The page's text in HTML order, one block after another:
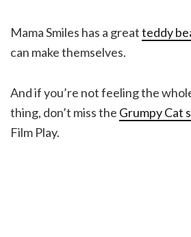
Mama Smiles has a greatteddy
can make themselves.
And if you’re not feeling the
thing, don’t miss the Grumpy Cat
Film Play.